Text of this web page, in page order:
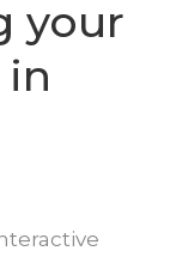
your